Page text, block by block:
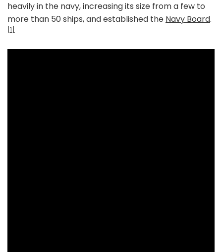
heavily in the navy, increasing its size from a few to
more than 50 ships, and established the Navy Board.
[1]